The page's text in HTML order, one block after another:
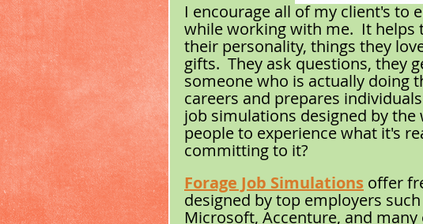
I encourage all of my client's to
while working with me.  It helps
their personality, things they
gifts.  They ask questions, they
someone who is actually doing
careers and prepares
job simulations designed by
people to experience what it's
committing to it?
Forage Job Simulations offer
designed by top employers
Microsoft, Accenture, and many